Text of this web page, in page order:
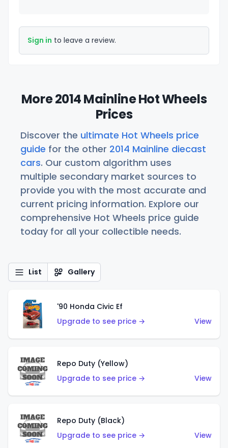
Sign in to leave a review.
More 2014 Mainline Hot Wheels
Prices
Discover the ultimate Hot Wheels price
guide for the other 2014 Mainline diecast
cars. Our custom algorithm uses
multiple secondary market sources to
provide you with the most accurate and
current pricing information. Explore our
comprehensive Hot Wheels price guide
today for all your collectible needs.
List Gallery
'90 Honda Civic Ef
Upgrade to see price →
View
Repo Duty (Yellow)
Upgrade to see price →
View
Repo Duty (Black)
Upgrade to see price →
View